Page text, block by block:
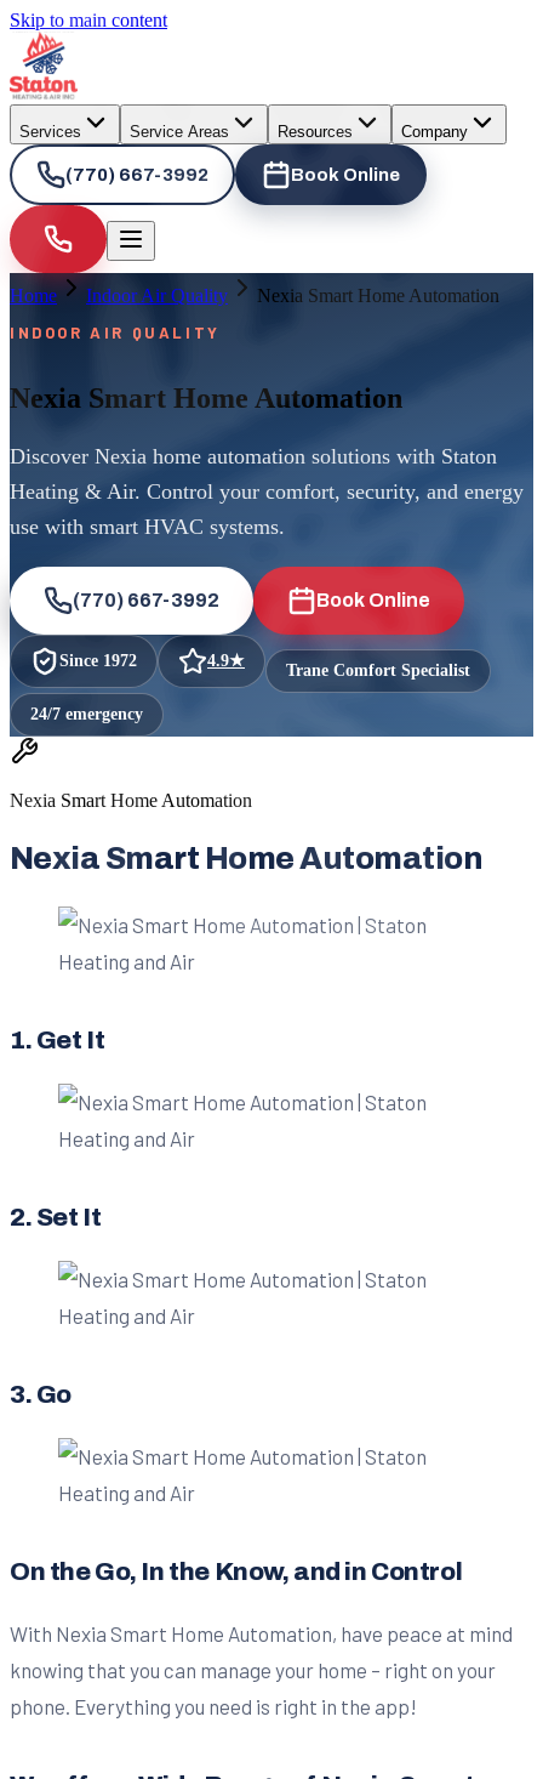
Skip to main content
Services Service Areas Resources Company
(770) 667-3992 Book Online
Home Indoor Air Quality Nexia Smart Home Automation
INDOOR AIR QUALITY
Nexia Smart Home Automation
Discover Nexia home automation solutions with Staton
Heating & Air. Control your comfort, security, and energy
use with smart HVAC systems.
(770) 667-3992 Book Online
Since 1972 4.9★ Trane Comfort Specialist
24/7 emergency
Nexia Smart Home Automation
Nexia Smart Home Automation
1. Get It
2. Set It
3. Go
On the Go, In the Know, and in Control
With Nexia Smart Home Automation, have peace at mind
knowing that you can manage your home – right on your
phone. Everything you need is right in the app!